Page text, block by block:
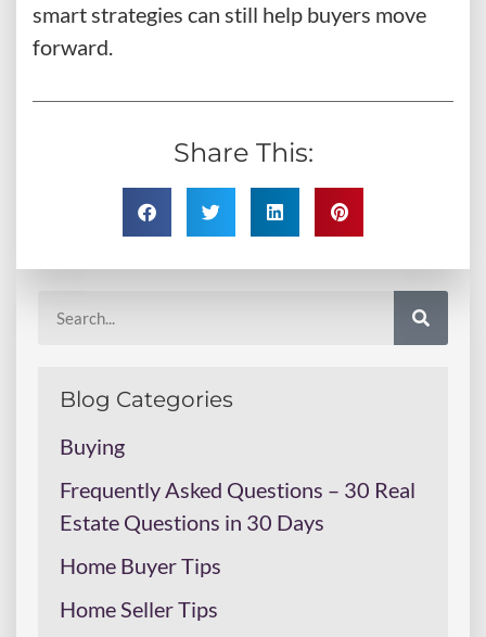
smart strategies can still help buyers move
forward.
Share This:
Blog Categories
Buying
Frequently Asked Questions – 30 Real
Estate Questions in 30 Days
Home Buyer Tips
Home Seller Tips